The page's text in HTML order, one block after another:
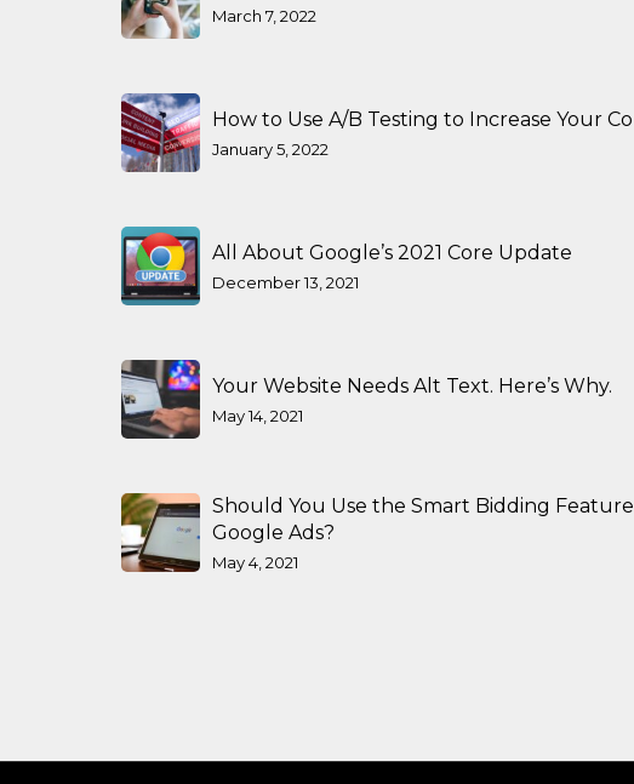
March 7, 2022
How to Use A/B Testing to Increase Your
January 5, 2022
All About Google’s 2021 Core Update
December 13, 2021
Your Website Needs Alt Text. Here’s Why.
May 14, 2021
Should You Use the Smart Bidding
Google Ads?
May 4, 2021